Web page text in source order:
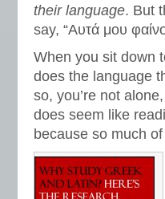
their language. But
say, “Αυτά μου
When you sit down
does the language
so, you’re not
does seem like
because so much